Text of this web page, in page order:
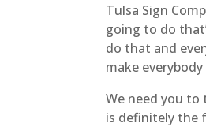
Tulsa Sign
going to do
do that and
make
We need you
is definitely the